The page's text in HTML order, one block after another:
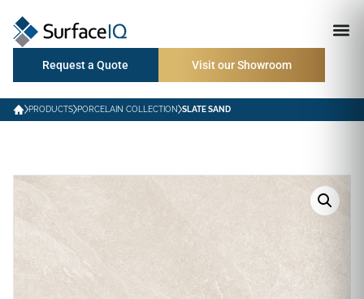
Request a Quote Visit our Showroom
PRODUCTS PORCELAIN COLLECTION SLATE SAND